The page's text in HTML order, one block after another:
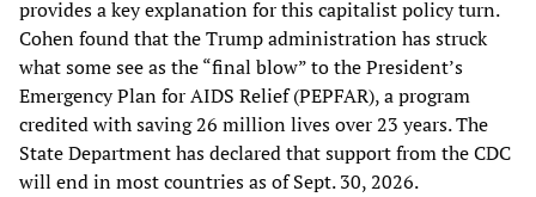
provides a key explanation for this capitalist policy turn.
Cohen found that the Trump administration has struck
what some see as the “final blow” to the President’s
Emergency Plan for AIDS Relief (PEPFAR), a program
credited with saving 26 million lives over 23 years. The
State Department has declared that support from the CDC
will end in most countries as of Sept. 30, 2026.